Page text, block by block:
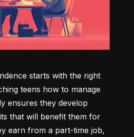
starts with the right
teens how to manage
ensures they develop
that will benefit them for
earn from a part-time job,